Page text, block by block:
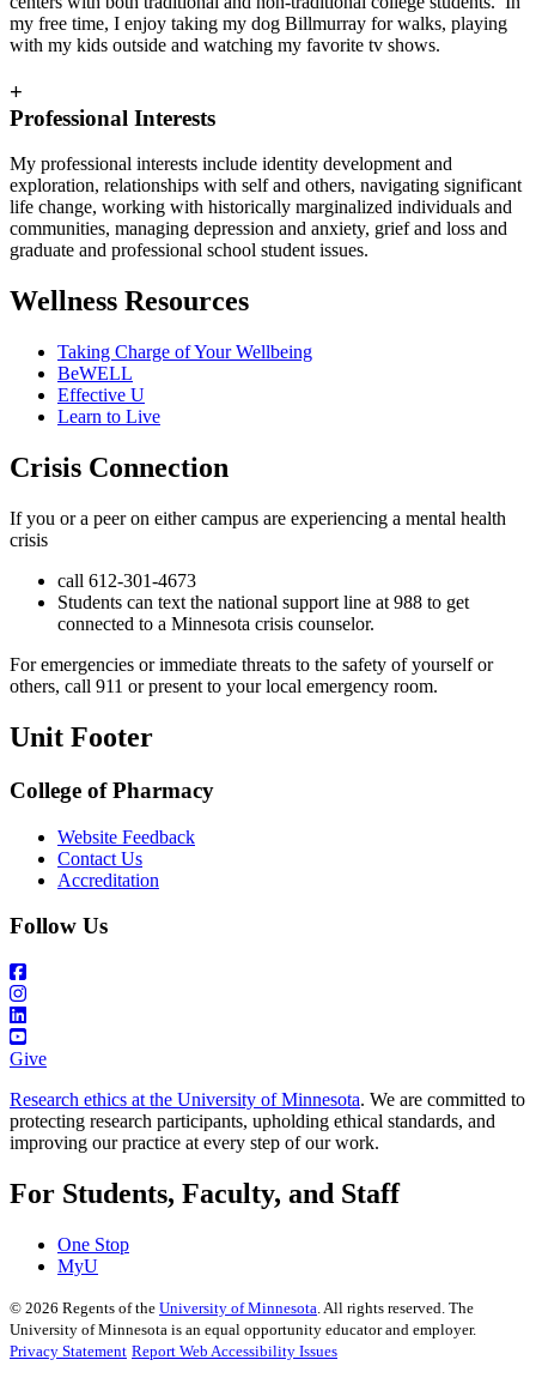
my free time, I enjoy taking my dog Billmurray for walks, playing
with my kids outside and watching my favorite tv shows.
+
Professional Interests
My professional interests include identity development and
exploration, relationships with self and others, navigating significant
life change, working with historically marginalized individuals and
communities, managing depression and anxiety, grief and loss and
graduate and professional school student issues.
Wellness Resources
Taking Charge of Your Wellbeing
BeWELL
Effective U
Learn to Live
Crisis Connection
If you or a peer on either campus are experiencing a mental health
crisis
call 612-301-4673
Students can text the national support line at 988 to get
connected to a Minnesota crisis counselor.
For emergencies or immediate threats to the safety of yourself or
others, call 911 or present to your local emergency room.
Unit Footer
College of Pharmacy
Website Feedback
Contact Us
Accreditation
Follow Us
Give
Research ethics at the University of Minnesota. We are committed to
protecting research participants, upholding ethical standards, and
improving our practice at every step of our work.
For Students, Faculty, and Staff
One Stop
MyU
© 2026 Regents of the University of Minnesota . All rights reserved. The
University of Minnesota is an equal opportunity educator and employer.
Privacy Statement Report Web Accessibility Issues